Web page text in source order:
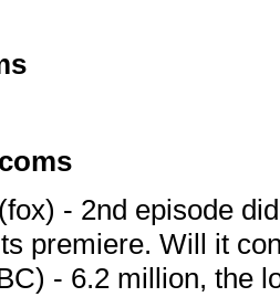
(fox) - 2nd episode
premiere. Will it
- 6.2 million, the